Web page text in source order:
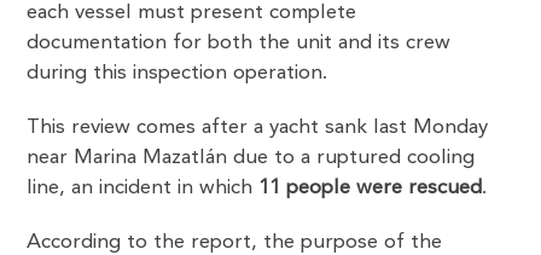
each vessel must present complete
documentation for both the unit and its crew
during this inspection operation.
This review comes after a yacht sank last Monday
near Marina Mazatlán due to a ruptured cooling
line, an incident in which 11 people were rescued.
According to the report, the purpose of the